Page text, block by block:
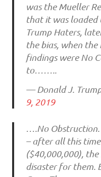
was the Mueller
that it was loaded
Trump Haters,
the bias, when
findings were No
to……..
— Donald J.
9, 2019
….No Obstruction.
– after all this
($40,000,000),
disaster for them.